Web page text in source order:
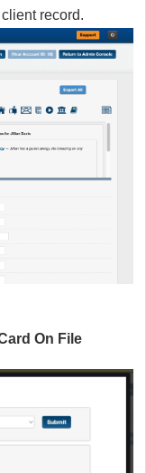
record.
On File